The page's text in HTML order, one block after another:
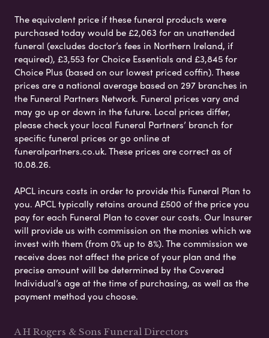
The equivalent price if these funeral products were
purchased today would be £2,063 for an unattended
funeral (excludes doctor’s fees in Northern Ireland, if
required), £3,553 for Choice Essentials and £3,845 for
Choice Plus (based on our lowest priced coffin). These
prices are a national average based on 297 branches in
the Funeral Partners Network. Funeral prices vary and
may go up or down in the future. Local prices differ,
please check your local Funeral Partners’ branch for
specific funeral prices or go online at
funeralpartners.co.uk. These prices are correct as of
10.08.26.
APCL incurs costs in order to provide this Funeral Plan to
you. APCL typically retains around £500 of the price you
pay for each Funeral Plan to cover our costs. Our Insurer
will provide us with commission on the monies which we
invest with them (from 0% up to 8%). The commission we
receive does not affect the price of your plan and the
precise amount will be determined by the Covered
Individual’s age at the time of purchasing, as well as the
payment method you choose.
A H Rogers & Sons Funeral Directors